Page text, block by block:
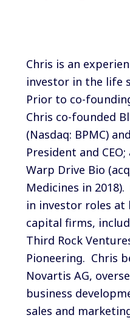
Chris is an
investor in the life
Prior to co-
Chris co-founded
(Nasdaq: BPMC)
President and
Warp Drive Bio
Medicines in
in investor roles at
capital firms,
Third Rock
Pioneering. Chris
Novartis AG,
business
sales and